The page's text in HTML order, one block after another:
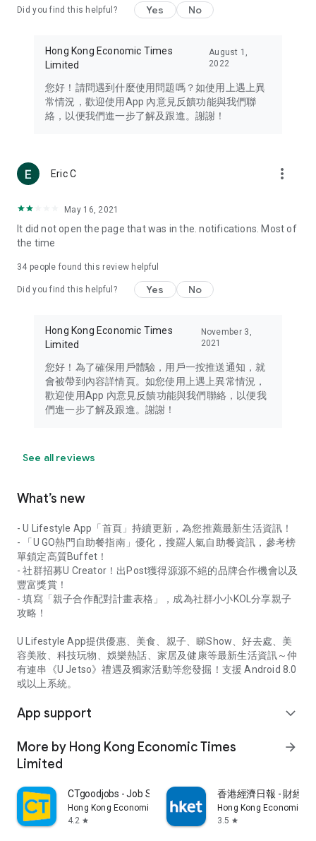
Travel – Staying abreast of issues of concern to Hong Kong
information in the Greater Bay Area, Macau, Japan, Taiwan,
Thailand, South Korea, and other destinations.
Technology – Testing the latest and trendiest tech products
such as mobile phones, computers, cameras, headphones,
(U... Bloggers share diverse lifestyle experiences and food
reviews.
Download now for free and create your own U Lifestyle – a
brand new experience with a different lifestyle!
in the app or email info@ulifestyle.com.hk)
Did you find this helpful? Yes No
Hong Kong Economic Times
Limited
August 1,
2022
您好！請問遇到什麼使用問題嗎？如使用上遇上異
常情況，歡迎使用App 內意見反饋功能與我們聯
絡，以便我們進一步了解及跟進。謝謝！
Eric C more_vert
May 16, 2021
It did not open the page that was in the. notifications. Most of
the time
34 people found this review helpful
Did you find this helpful? Yes No
Hong Kong Economic Times
Limited
November 3,
2021
您好！為了確保用戶體驗，用戶一按推送通知，就
會被帶到內容詳情頁。如您使用上遇上異常情況，
歡迎使用App 內意見反饋功能與我們聯絡，以便我
們進一步了解及跟進。謝謝！
See all reviews
What’s new
- U Lifestyle App「首頁」持續更新，為您推薦最新生活資訊！
- 「U GO熱門自助餐指南」優化，搜羅人氣自助餐資訊，參考榜
單鎖定高質Buffet！
- 社群招募U Creator！出Post獲得源源不絕的品牌合作機會以及
豐富獎賞！
- 填寫「親子合作配對計畫表格」，成為社群小小KOL分享親子
攻略！
U Lifestyle App提供優惠、美食、親子、睇Show、好去處、美
容美妝、科技玩物、娛樂熱話、家居及健康等最新生活資訊～仲
有連串《U Jetso》禮遇及獨家活動等您發掘！支援 Android 8.0
或以上系統。
App support expand_more
More by Hong Kong Economic Times
Limited
arrow_forward
CTgoodjobs - Job Search
Hong Kong Economic Times Limited
4.2 star
香港經濟日報 - 財經
Hong Kong Economic
3.5 star